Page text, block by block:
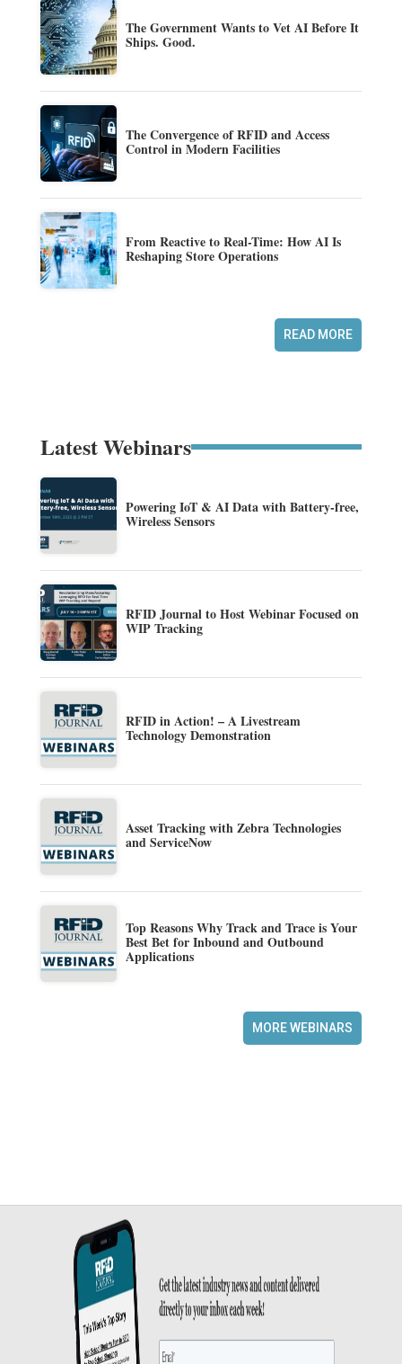
The Government Wants to Vet AI Before It
Ships. Good.
The Convergence of RFID and Access
Control in Modern Facilities
From Reactive to Real-Time: How AI Is
Reshaping Store Operations
READ MORE
Latest Webinars
Powering IoT & AI Data with Battery-free,
Wireless Sensors
RFID Journal to Host Webinar Focused on
WIP Tracking
RFID in Action! – A Livestream
Technology Demonstration
Asset Tracking with Zebra Technologies
and ServiceNow
Top Reasons Why Track and Trace is Your
Best Bet for Inbound and Outbound
Applications
MORE WEBINARS